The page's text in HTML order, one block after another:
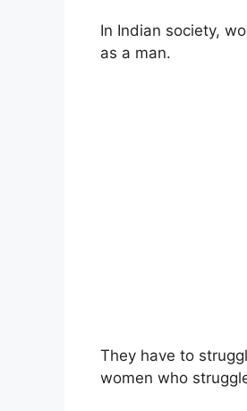
In Indian society,
as a man.
They have to
women who